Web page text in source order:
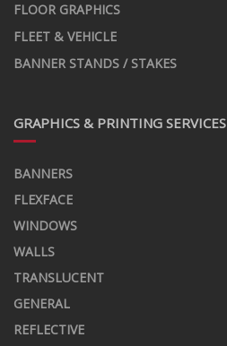
FLOOR GRAPHICS
FLEET & VEHICLE
BANNER STANDS / STAKES
GRAPHICS & PRINTING SERVICES
BANNERS
FLEXFACE
WINDOWS
WALLS
TRANSLUCENT
GENERAL
REFLECTIVE